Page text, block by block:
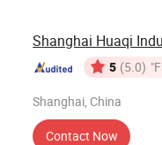
Shanghai Huaqi
5 (5.0)
Shanghai, China
Contact Now